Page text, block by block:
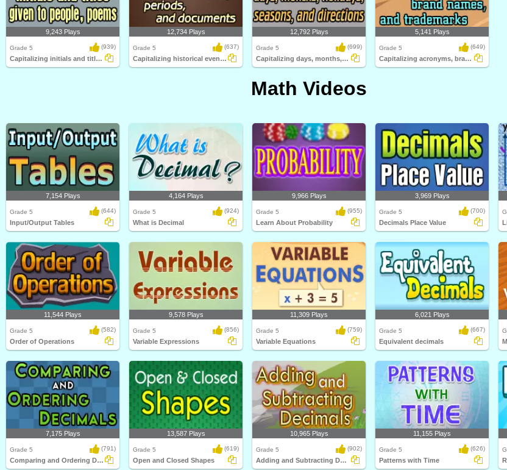
9,243 Plays
Grade 5 (939)
Capitalizing initials and titles given to...
12,734 Plays
Grade 5 (637)
Capitalizing historical events, periods...
12,792 Plays
Grade 5 (699)
Capitalizing days, months, holidays, seasons...
5,141 Plays
Grade 5 (649)
Capitalizing acronyms, brand names, and trademarks...
Math Videos
7,154 Plays
Grade 5 (644)
Input/Output Tables
4,164 Plays
Grade 5 (924)
What is Decimal
9,966 Plays
Grade 5 (955)
Learn About Probability
3,969 Plays
Grade 5 (700)
Decimals Place Value
11,544 Plays
Grade 5 (582)
Order of Operations
9,578 Plays
Grade 5 (856)
Variable Expressions
11,309 Plays
Grade 5 (759)
Variable Equations
6,021 Plays
Grade 5 (667)
Equivalent decimals
7,175 Plays
Grade 5 (791)
Comparing and Ordering Decimals
13,587 Plays
Grade 5 (619)
Open and Closed Shapes
10,965 Plays
Grade 5 (902)
Adding and Subtracting Decimals
11,155 Plays
Grade 5 (626)
Patterns with Time